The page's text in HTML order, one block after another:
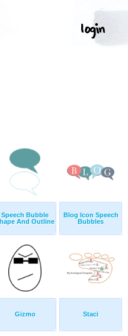
Speech Bubble
And Outline
Blog Icon Speech
Bubbles
Gizmo Staci